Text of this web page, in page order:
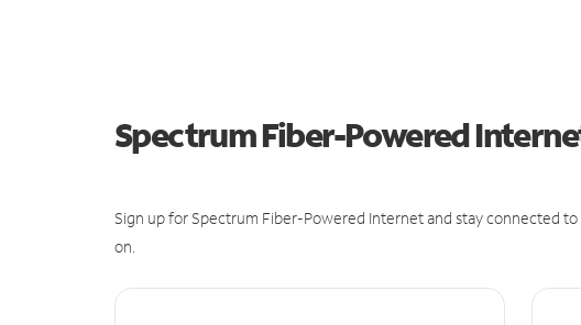
Spectrum Fiber-Powered
Sign up for Spectrum Fiber-Powered Internet and stay connected
on.